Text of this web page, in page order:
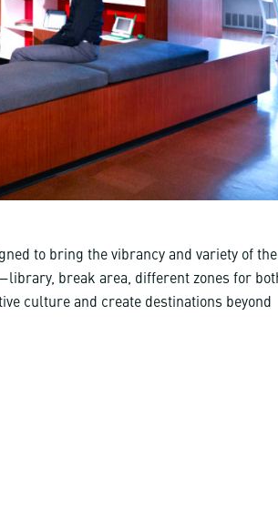
to bring the vibrancy and variety of the
break area, different zones for
culture and create destinations beyond